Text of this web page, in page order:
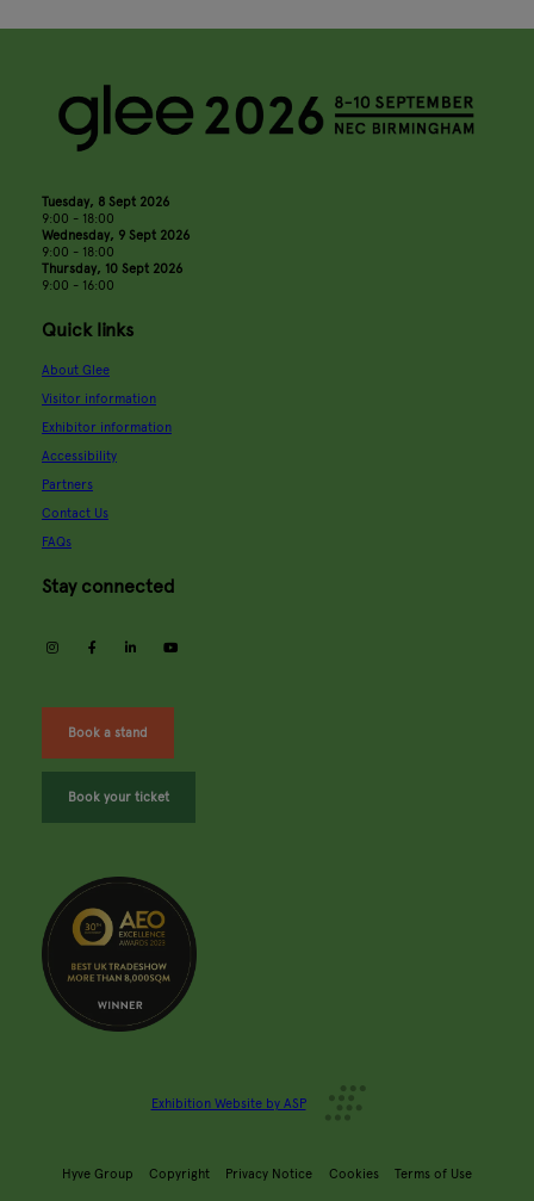
Tuesday, 8 Sept 2026
9:00 - 18:00
Wednesday, 9 Sept 2026
9:00 - 18:00
Thursday, 10 Sept 2026
9:00 - 16:00
Quick links
About Glee
Visitor information
Exhibitor information
Accessibility
Partners
Contact Us
FAQs
Stay connected
instagramfacebooklinkedin
Book a stand
Book your ticket
Exhibition Website by ASP
Hyve Group Copyright Privacy Notice Cookies Terms of Use